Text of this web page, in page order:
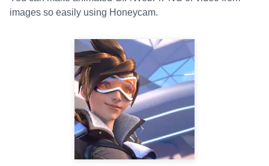
images so easily using Honeycam.